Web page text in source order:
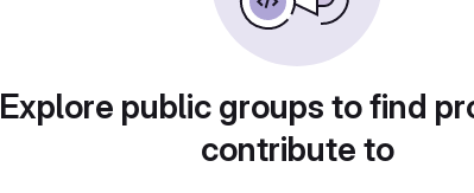
Explore public groups to find
contribute to